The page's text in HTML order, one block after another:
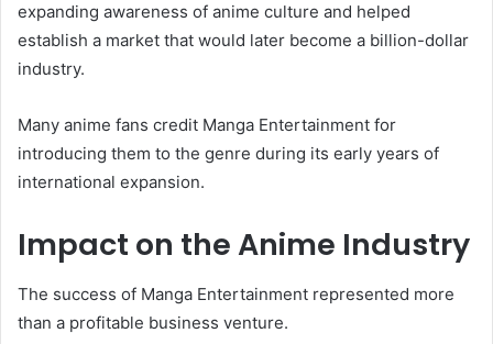
expanding awareness of anime culture and helped
establish a market that would later become a billion-dollar
industry.
Many anime fans credit Manga Entertainment for
introducing them to the genre during its early years of
international expansion.
Impact on the Anime Industry
The success of Manga Entertainment represented more
than a profitable business venture.